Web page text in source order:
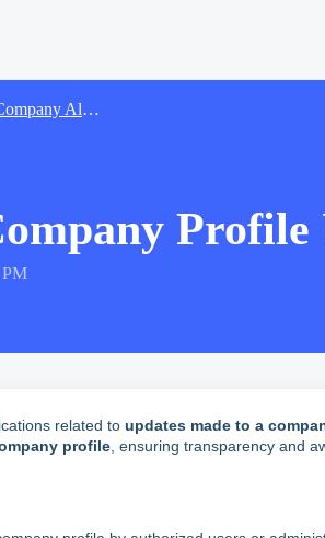
Alert Emails
PM
related to updates made to a
profile , ensuring transparency and